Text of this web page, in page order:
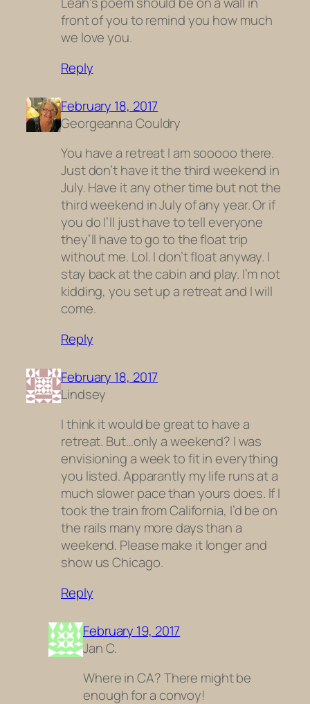
front of you to remind you how much
we love you.
Reply
February 18, 2017
Georgeanna Couldry
You have a retreat I am sooooo there.
Just don’t have it the third weekend in
July. Have it any other time but not the
third weekend in July of any year. Or if
you do I’ll just have to tell everyone
they’ll have to go to the float trip
without me. Lol. I don’t float anyway. I
stay back at the cabin and play. I’m not
kidding, you set up a retreat and I will
come.
Reply
February 18, 2017
Lindsey
I think it would be great to have a
retreat. But…only a weekend? I was
envisioning a week to fit in everything
you listed. Apparantly my life runs at a
much slower pace than yours does. If I
took the train from California, I’d be on
the rails many more days than a
weekend. Please make it longer and
show us Chicago.
Reply
February 19, 2017
Jan C.
Where in CA? There might be
enough for a convoy!